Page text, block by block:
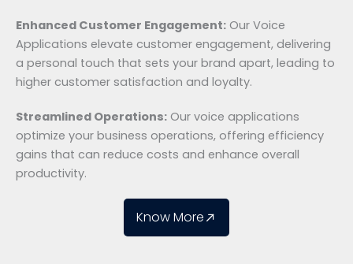
Enhanced Customer Engagement: Our Voice
Applications elevate customer engagement, delivering
a personal touch that sets your brand apart, leading to
higher customer satisfaction and loyalty.
Streamlined Operations: Our voice applications
optimize your business operations, offering efficiency
gains that can reduce costs and enhance overall
productivity.
Know More